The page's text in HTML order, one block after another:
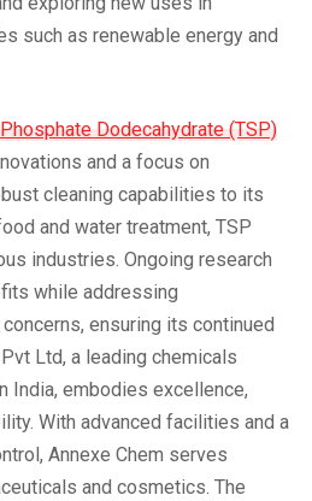
such as renewable energy and
Dodecahydrate (TSP)
and a focus on
cleaning capabilities to its
and water treatment, TSP
industries. Ongoing research
while addressing
ensuring its continued
Ltd, a leading chemicals
India, embodies excellence,
With advanced facilities and a
Annexe Chem serves
and cosmetics. The